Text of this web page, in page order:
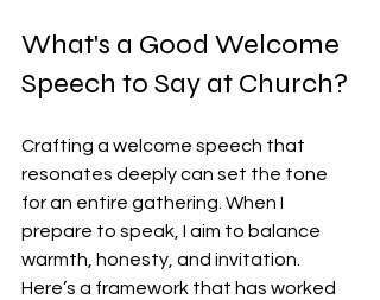
What's a Good Welcome
Speech to Say at Church?
Crafting a welcome speech that
resonates deeply can set the tone
for an entire gathering. When I
prepare to speak, I aim to balance
warmth, honesty, and invitation.
Here’s a framework that has worked